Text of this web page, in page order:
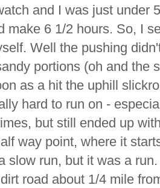
and I was just under
make 6 1/2 hours. So, I
Well the pushing
portions (oh and the
as a hit the uphill
hard to run on -
but still ended up
way point, where it
slow run, but it was a
road about 1/4 mile